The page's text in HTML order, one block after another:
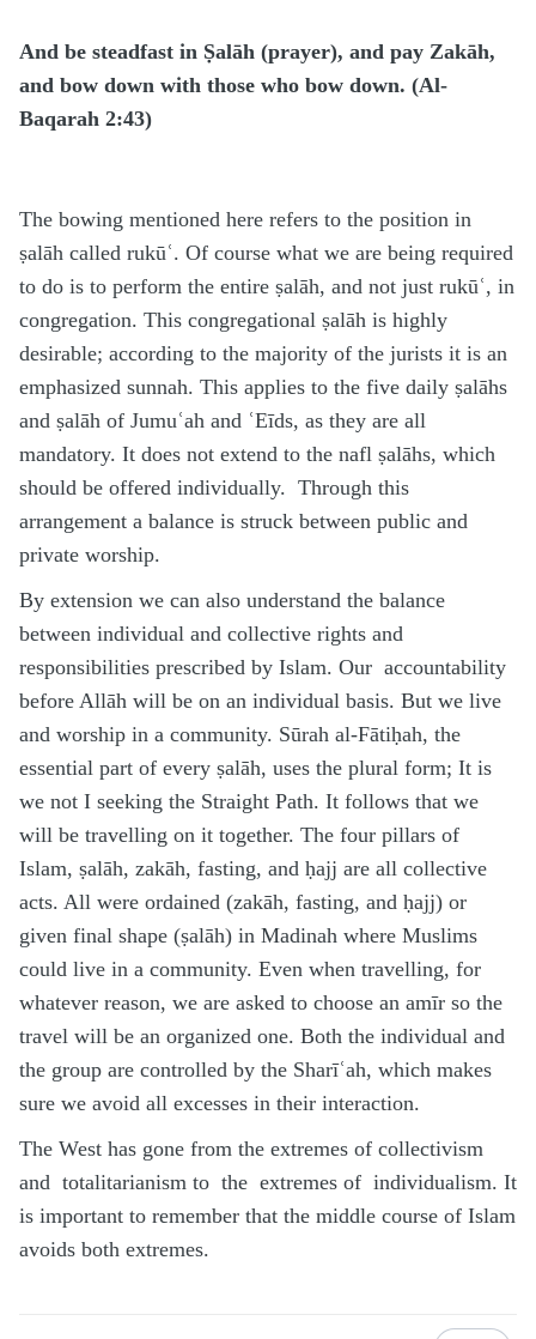
And be steadfast in Ṣalāh (prayer), and pay Zakāh,
and bow down with those who bow down. (Al-
Baqarah 2:43)
The bowing mentioned here refers to the position in
ṣalāh called rukūʿ. Of course what we are being required
to do is to perform the entire ṣalāh, and not just rukūʿ, in
congregation. This congregational ṣalāh is highly
desirable; according to the majority of the jurists it is an
emphasized sunnah. This applies to the five daily ṣalāhs
and ṣalāh of Jumuʿah and ʿEīds, as they are all
mandatory. It does not extend to the nafl ṣalāhs, which
should be offered individually. Through this
arrangement a balance is struck between public and
private worship.
By extension we can also understand the balance
between individual and collective rights and
responsibilities prescribed by Islam. Our accountability
before Allāh will be on an individual basis. But we live
and worship in a community. Sūrah al-Fātiḥah, the
essential part of every ṣalāh, uses the plural form; It is
we not I seeking the Straight Path. It follows that we
will be travelling on it together. The four pillars of
Islam, ṣalāh, zakāh, fasting, and ḥajj are all collective
acts. All were ordained (zakāh, fasting, and ḥajj) or
given final shape (ṣalāh) in Madinah where Muslims
could live in a community. Even when travelling, for
whatever reason, we are asked to choose an amīr so the
travel will be an organized one. Both the individual and
the group are controlled by the Sharīʿah, which makes
sure we avoid all excesses in their interaction.
The West has gone from the extremes of collectivism
and totalitarianism to the extremes of individualism. It
is important to remember that the middle course of Islam
avoids both extremes.